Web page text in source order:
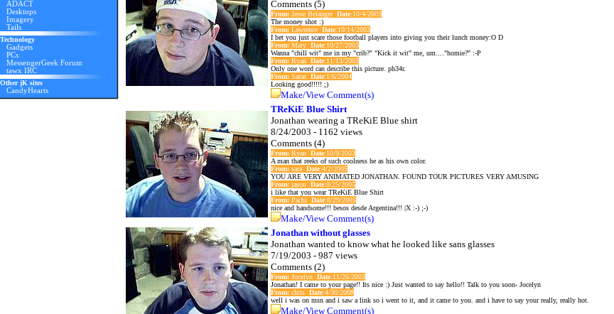
ADACT
Desktops
Imagery
Tails
Technology
Gadgets
PCs
MessengerGeek Forum
tawx IRC
Other jK sites
CandyHearts
Comments (5)
From: Jesse Belanger Date:10/4/2003
The money shot :)
From: Lawrence Date:10/14/2003
I bet you just scare those football players into giving you their lunch money:O D
From: Mary Date:10/27/2003
Wanna "chill wit" me in my "crib?" "Kick it wit" me, um...."homie?" :-P
From: Ryan Date:11/13/2003
Only one word can describe this picture. ph34r.
From: Sarae Date:1/6/2004
Looking good!!!!! ;)
Make/View Comment(s)
TReKiE Blue Shirt
Jonathan wearing a TReKiE Blue shirt
8/24/2003 - 1162 views
Comments (4)
From: Ryan Date:10/9/2003
A man that reeks of such coolness he as his own color.
From: sara Date:4/2/2005
YOU ARE VERY ANIMATED JONATHAN. FOUND TOUR PICTURES VERY AMUSING
From: jason Date:8/25/2005
i like that you wear TReKiE Blue Shirt
From: Pachi Date:8/29/2005
nice and handsome!!! besos desde Argentina!!! |X :-) ;-)
Make/View Comment(s)
Jonathan without glasses
Jonathan wanted to know what he looked like sans glasses
7/19/2003 - 987 views
Comments (2)
From: Jocelyn Date:11/26/2003
Jonathan! I came to your page!! Its nice :) Just wanted to say hello!! Talk to you soon- Jocelyn
From: chris Date:4/30/2008
well i was on msn and i saw a link so i went to it, and it came to you. and i have to say your really, really hot.
Make/View Comment(s)